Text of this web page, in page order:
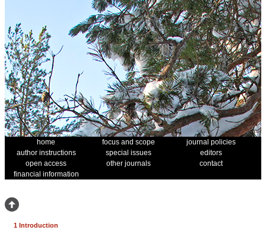
home focus and scope
journal policies
author instructions
special issues
editors
open access
other journals
contact
financial information
1 Introduction